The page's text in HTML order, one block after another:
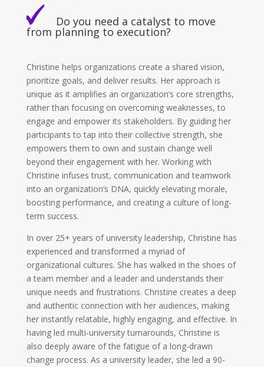
Do you need a catalyst to move
from planning to execution?
Christine helps organizations create a shared vision,
prioritize goals, and deliver results. Her approach is
unique as it amplifies an organization’s core strengths,
rather than focusing on overcoming weaknesses, to
engage and empower its stakeholders. By guiding her
participants to tap into their collective strength, she
empowers them to own and sustain change well
beyond their engagement with her. Working with
Christine infuses trust, communication and teamwork
into an organization’s DNA, quickly elevating morale,
boosting performance, and creating a culture of long-
term success.
In over 25+ years of university leadership, Christine has
experienced and transformed a myriad of
organizational cultures. She has walked in the shoes of
a team member and a leader and understands their
unique needs and frustrations. Christine creates a deep
and authentic connection with her audiences, making
her instantly relatable, highly engaging, and effective. In
having led multi-university turnarounds, Christine is
also deeply aware of the fatigue of a long-drawn
change process. As a university leader, she led a 90-